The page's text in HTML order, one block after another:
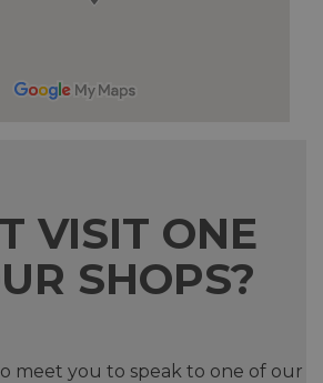
VISIT ONE
SHOPS?
meet you to speak to one of our